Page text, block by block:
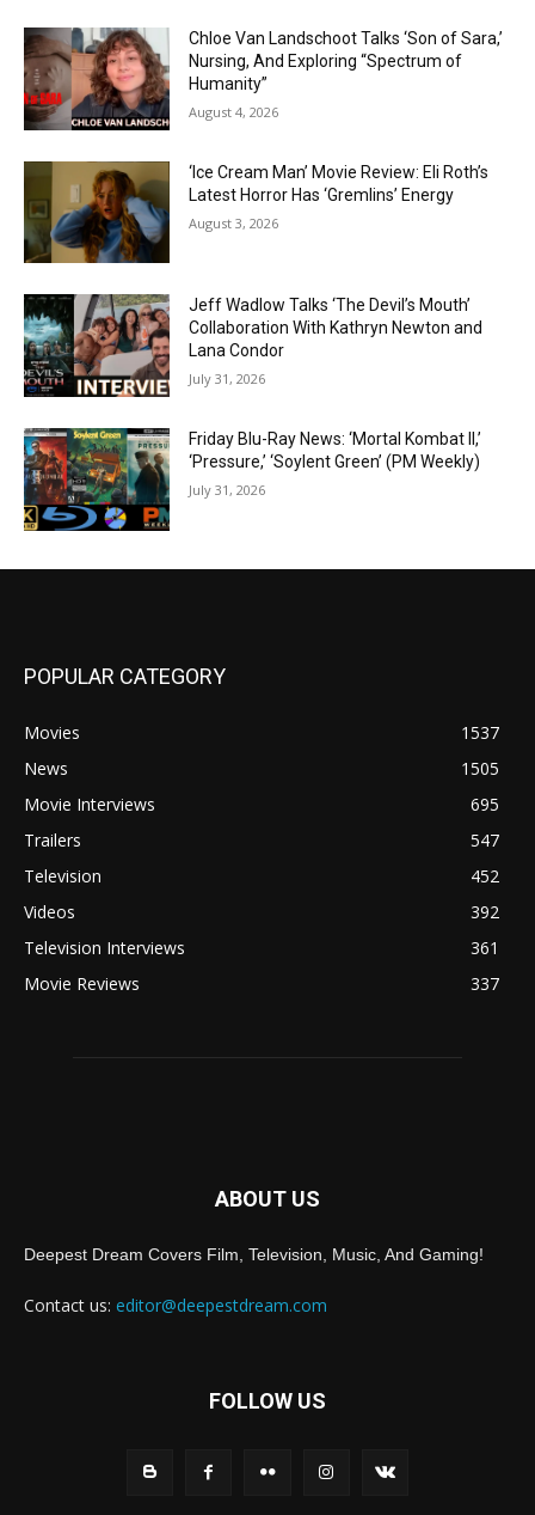
Chloe Van Landschoot Talks ‘Son of Sara,’
Nursing, And Exploring “Spectrum of
Humanity”
August 4, 2026
‘Ice Cream Man’ Movie Review: Eli Roth’s
Latest Horror Has ‘Gremlins’ Energy
August 3, 2026
Jeff Wadlow Talks ‘The Devil’s Mouth’
Collaboration With Kathryn Newton and
Lana Condor
July 31, 2026
Friday Blu-Ray News: ‘Mortal Kombat II,’
‘Pressure,’ ‘Soylent Green’ (PM Weekly)
July 31, 2026
POPULAR CATEGORY
Movies
1537
News
1505
Movie Interviews
695
Trailers
547
Television
452
Videos
392
Television Interviews
361
Movie Reviews
337
ABOUT US
Deepest Dream Covers Film, Television, Music, And Gaming!
Contact us: editor@deepestdream.com
FOLLOW US